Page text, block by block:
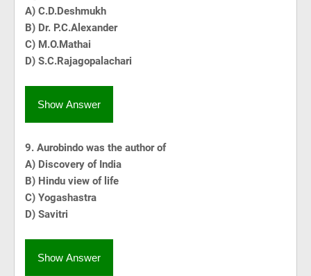
A) C.D.Deshmukh
B) Dr. P.C.Alexander
C) M.O.Mathai
D) S.C.Rajagopalachari
Show Answer
9. Aurobindo was the author of
A) Discovery of India
B) Hindu view of life
C) Yogashastra
D) Savitri
Show Answer